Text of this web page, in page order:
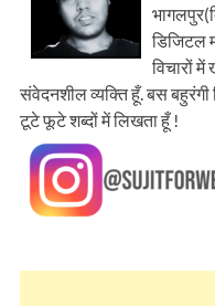
डिजिटल
विचारों में
संवेदनशील व्यक्ति हूँ. बस
टूटे फूटे शब्दों में लिखता हूँ !